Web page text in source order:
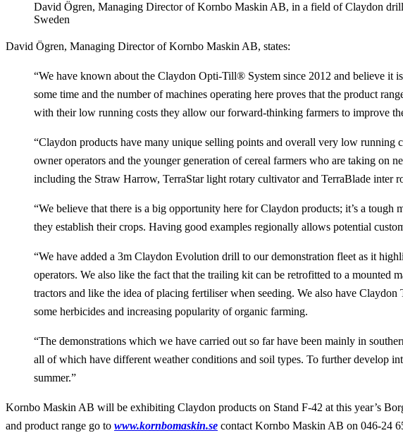
David Ögren, Managing Director of Kornbo Maskin AB, in a field of Claydon
Sweden
David Ögren, Managing Director of Kornbo Maskin AB, states:
“We have known about the Claydon Opti-Till® System since 2012 and believe it
some time and the number of machines operating here proves that the product
with their low running costs they allow our forward-thinking farmers to improve
“Claydon products have many unique selling points and overall very low running
owner operators and the younger generation of cereal farmers who are taking on
including the Straw Harrow, TerraStar light rotary cultivator and TerraBlade
“We believe that there is a big opportunity here for Claydon products; it’s a
they establish their crops. Having good examples regionally allows potential
“We have added a 3m Claydon Evolution drill to our demonstration fleet as it
operators. We also like the fact that the trailing kit can be retrofitted to a
tractors and like the idea of placing fertiliser when seeding. We also have
some herbicides and increasing popularity of organic farming.
“The demonstrations which we have carried out so far have been mainly in
all of which have different weather conditions and soil types. To further develop
summer.”
Kornbo Maskin AB will be exhibiting Claydon products on Stand F-42 at this year’s
and product range go to www.kornbomaskin.se contact Kornbo Maskin AB on 046-24